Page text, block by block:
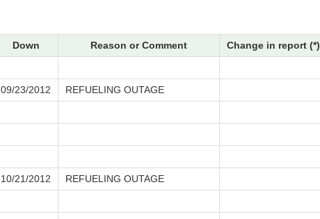
Down Reason or Comment Change in report (*)
09/23/2012
REFUELING OUTAGE
10/21/2012
REFUELING OUTAGE